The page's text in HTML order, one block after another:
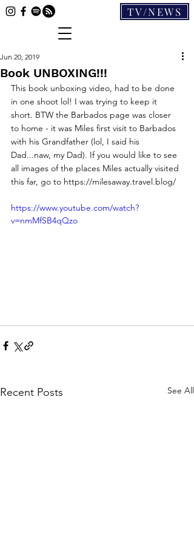
TV/NEWS
Book UNBOXING!!!
Jun 20, 2019
This book unboxing video, had to be done
in one shoot lol! I was trying to keep it
short. BTW the Barbados page was closer
to home - it was Miles first visit to Barbados
with his Grandfather (lol, I said his
Dad...naw, my Dad). If you would like to see
all images of the places Miles actually visited
this far, go to https://milesaway.travel.blog/
https://www.youtube.com/watch?
v=nmMfSB4qQzo
Recent Posts See All